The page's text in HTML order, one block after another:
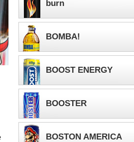
burn
BOMBA!
BOOST ENERGY
BOOSTER
BOSTON AMERICA